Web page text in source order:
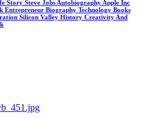
Story Steve Jobs Autobiography Apple Inc
Biography Technology Books
Silicon Valley History Creativity And